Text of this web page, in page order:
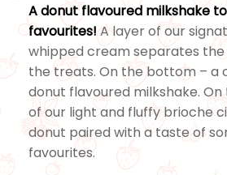
A donut flavoured milkshake
favourites! A layer of our
whipped cream separates
the treats. On the bottom – a
donut flavoured milkshake.
of our light and fluffy brioche
donut paired with a taste of
favourites.